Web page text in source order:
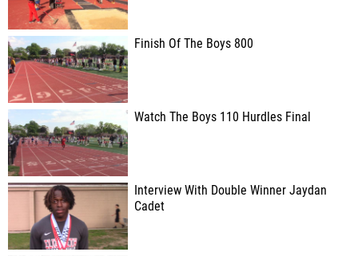
Finish Of The Boys 800
Watch The Boys 110 Hurdles Final
Interview With Double Winner Jaydan
Cadet